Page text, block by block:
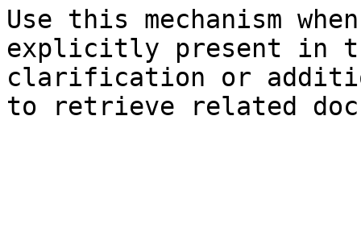
Use this mechanism
explicitly present in
clarification or